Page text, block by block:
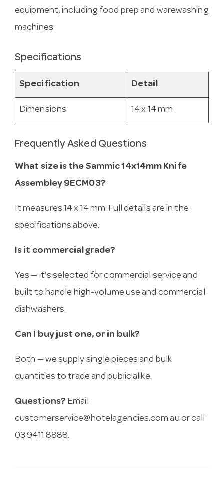
equipment, including food prep and warewashing
machines.
Specifications
Specification Detail
Dimensions 14 x 14 mm
Frequently Asked Questions
What size is the Sammic 14x14mm Knife
Assembley 9ECM03?
It measures 14 x 14 mm. Full details are in the
specifications above.
Is it commercial grade?
Yes — it’s selected for commercial service and
built to handle high-volume use and commercial
dishwashers.
Can I buy just one, or in bulk?
Both — we supply single pieces and bulk
quantities to trade and public alike.
Questions? Email
customerservice@hotelagencies.com.au or call
03 9411 8888.